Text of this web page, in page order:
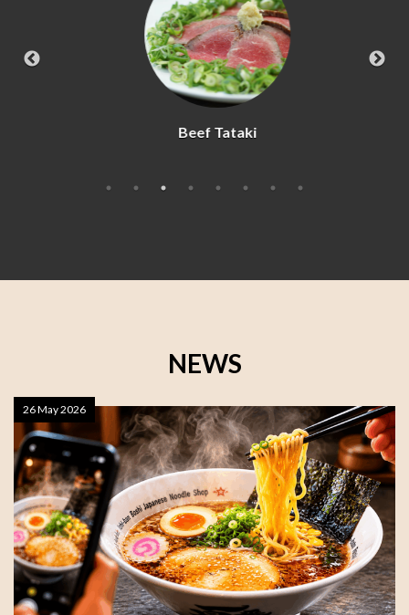
Beef Tataki
NEWS
26 May 2026